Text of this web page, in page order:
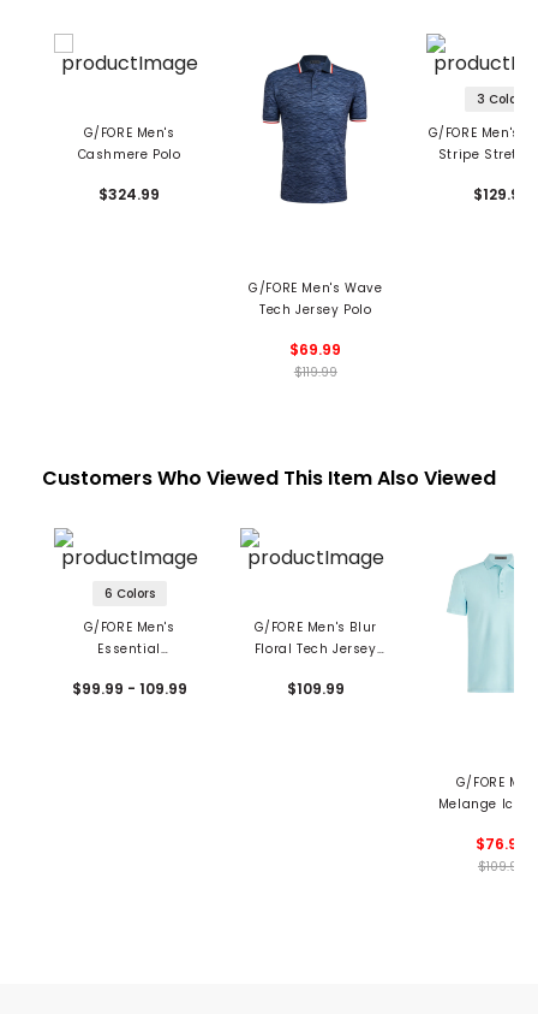
G/FORE Men's
Cashmere Polo
$324.99
G/FORE Men's Wave
Tech Jersey Polo
$69.99
$119.99
3 Colors
G/FORE Men's
Stripe Stretch
$129.99
Customers Who Viewed This Item Also Viewed
6 Colors
G/FORE Men's
Essential
Polo
$99.99 - 109.99
G/FORE Men's Blur
Floral Tech Jersey
$109.99
G/FORE
Melange Ice
$76.99
$109.99